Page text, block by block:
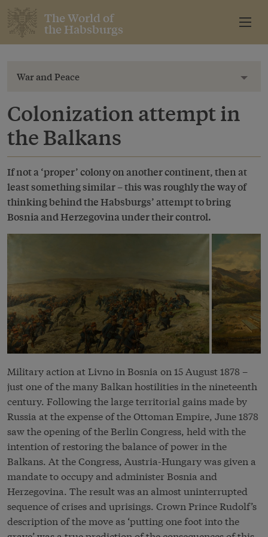
The World of
the Habsburgs
War and Peace
Colonization attempt in
the Balkans
If not a ‘proper’ colony on another continent, then at
least something similar – this was roughly the way of
thinking behind the Habsburgs’ attempt to bring
Bosnia and Herzegovina under their control.
Military action at Livno in Bosnia on 15 August 1878 –
just one of the manyBalkan hostilities in the nineteenth
century. Following the large territorial gains made by
Russia at the expense of the Ottoman Empire, June 1878
saw the opening of the Berlin Congress, held with the
intention of restoring the balance of power in the
Balkans. At the Congress, Austria-Hungary was given a
mandate to occupy and administer Bosnia and
Herzegovina. The result was an almost uninterrupted
sequence of crises and uprisings. Crown Prince Rudolf’s
description of the move as ‘putting one foot into the